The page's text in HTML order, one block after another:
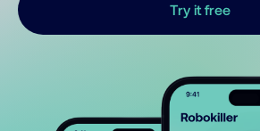
Try it free